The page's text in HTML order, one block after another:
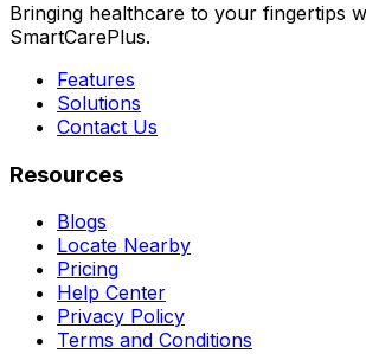
Bringing healthcare to your fingertips
SmartCarePlus.
Features
Solutions
Contact Us
Resources
Blogs
Locate Nearby
Pricing
Help Center
Privacy Policy
Terms and Conditions